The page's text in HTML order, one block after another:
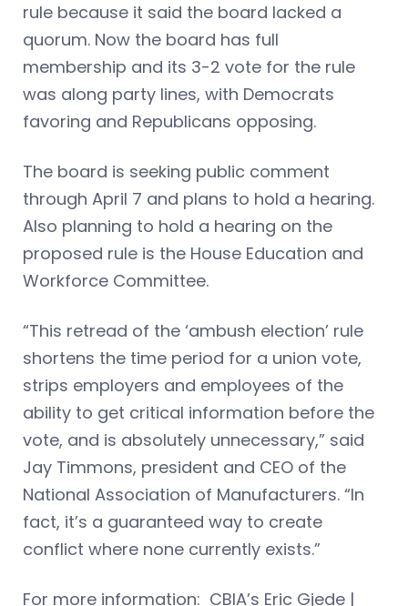
rule because it said the board lacked a
quorum. Now the board has full
membership and its 3-2 vote for the rule
was along party lines, with Democrats
favoring and Republicans opposing.
The board is seeking public comment
through April 7 and plans to hold a hearing.
Also planning to hold a hearing on the
proposed rule is the House Education and
Workforce Committee.
“This retread of the ‘ambush election’ rule
shortens the time period for a union vote,
strips employers and employees of the
ability to get critical information before the
vote, and is absolutely unnecessary,” said
Jay Timmons, president and CEO of the
National Association of Manufacturers. “In
fact, it’s a guaranteed way to create
conflict where none currently exists.”
For more information: CBIA’s Eric Gjede |